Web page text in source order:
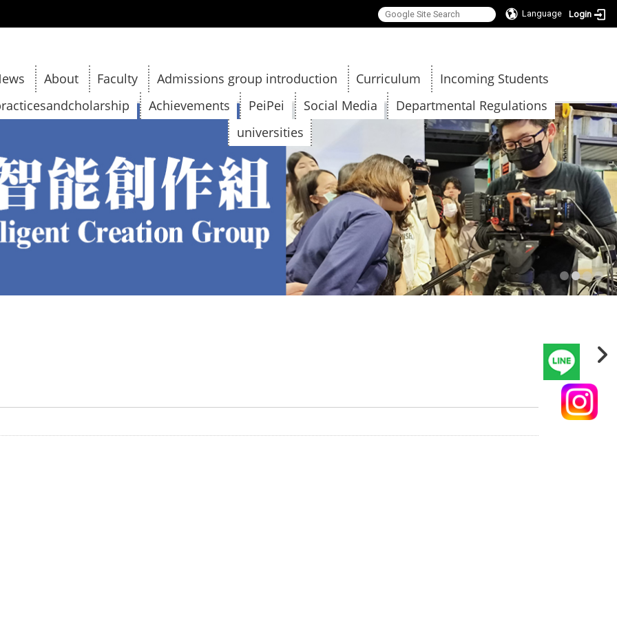
Language Login
About Faculty Admissions group introduction Curriculum
Incoming Students
Achievements PeiPei Social Media
Departmental Regulations
universities